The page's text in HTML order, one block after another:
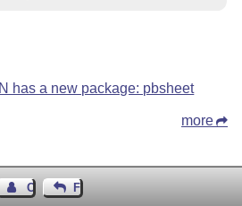
has a new package: pbsheet
more
Contact Author
Feedback